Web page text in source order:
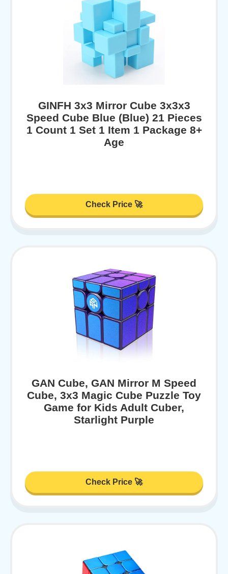
GINFH 3x3 Mirror Cube 3x3x3
Speed Cube Blue (Blue) 21 Pieces
1 Count 1 Set 1 Item 1 Package 8+
Age
Check Price 🚀
GAN Cube, GAN Mirror M Speed
Cube, 3x3 Magic Cube Puzzle Toy
Game for Kids Adult Cuber,
Starlight Purple
Check Price 🚀